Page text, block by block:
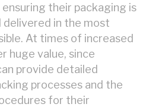
their packaging is
in the most
At times of increased
huge value, since
provide detailed
processes and the
for their